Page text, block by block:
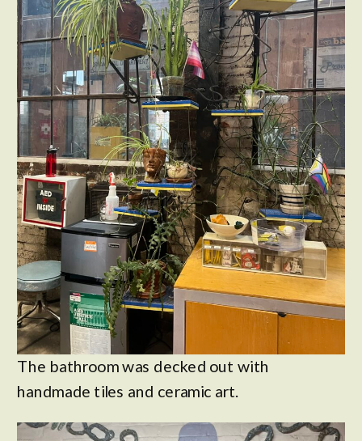
The bathroom was decked out with
handmade tiles and ceramic art.